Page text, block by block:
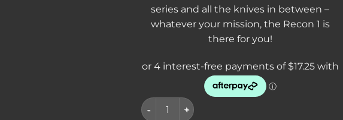
series and all the knives in between –
whatever your mission, the Recon 1 is
there for you!
Cold Steel 27DS Micro Recon 1 Spear Point